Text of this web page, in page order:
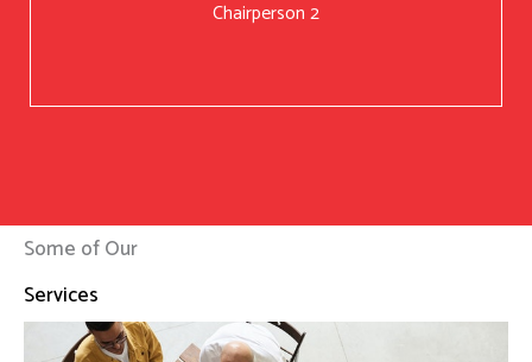
Chairperson 2
Some of Our
Services